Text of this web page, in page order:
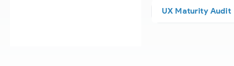
UX Maturity Audit